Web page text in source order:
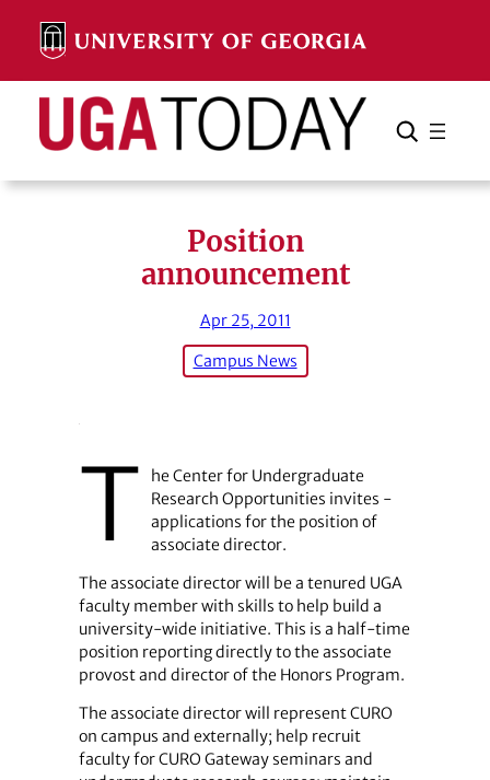
content
Search Search Cancel
Position
announcement
Apr 25, 2011
Campus News
T
he Center for Undergraduate
Research Opportunities invites ­
applications for the position of
associate director.
The associate director will be a tenured UGA
faculty member with skills to help build a
university-wide initiative. This is a half-time
position reporting directly to the associate
provost and director of the Honors Program.
The associate director will represent CURO
on campus and externally; help recruit
faculty for CURO Gateway seminars and